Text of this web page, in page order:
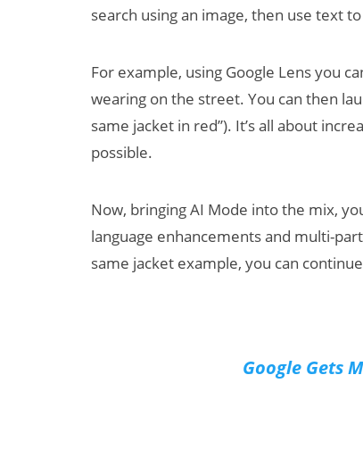
search using an image, then use text
For example, using Google Lens you
wearing on the street. You can then
same jacket in red”). It’s all about
possible.
Now, bringing AI Mode into the mix,
language enhancements and multi-
same jacket example, you can
Google Gets